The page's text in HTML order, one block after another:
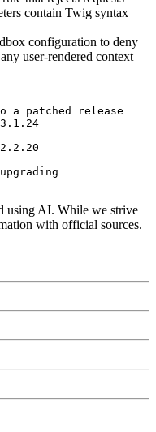
contain Twig syntax
configuration to deny
user-rendered context
a patched release
using AI. While we strive
with official sources.